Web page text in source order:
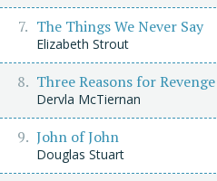
The Things We Never Say
Elizabeth Strout
Three Reasons for Revenge
Dervla McTiernan
John of John
Douglas Stuart